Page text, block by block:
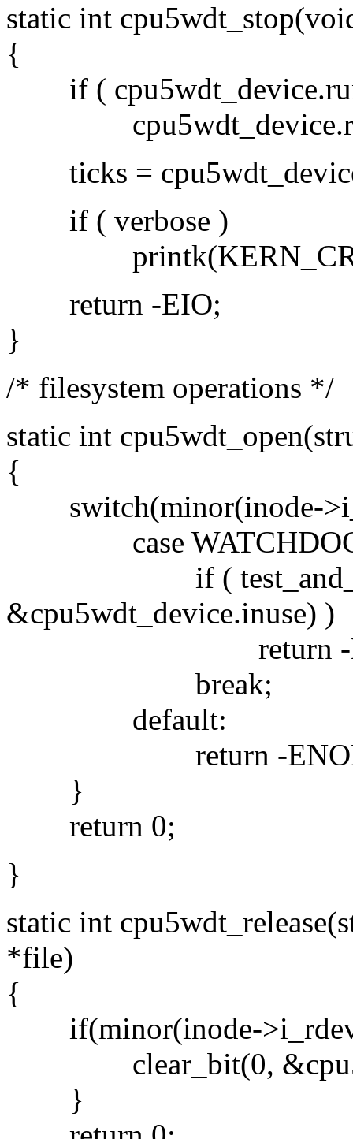
static int
{
if (
ticks =
if ( verbose )
printk(KERN_CRIT
return -EIO;
}
/* filesystem operations */
static int
{
switch(minor(inode-
case
if (
&cpu5wdt_device.inuse) )
return -
break;
default:
return -
}
return 0;
}
static int
*file)
{
if(minor(inode-
clear_bit(0,
}